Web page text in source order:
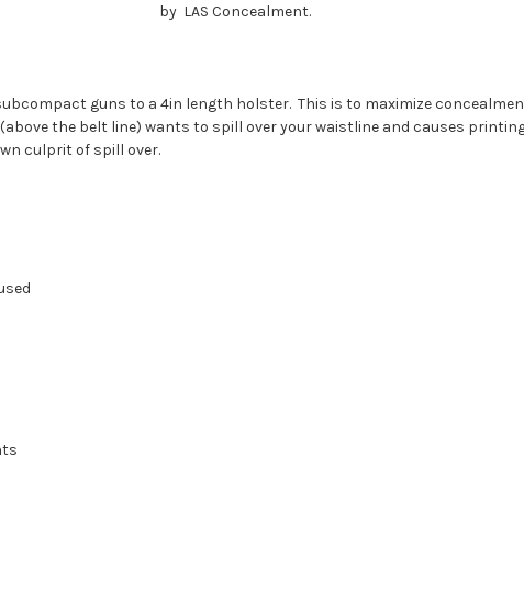
by LAS Concealment.
guns to a 4in length holster. This is to maximize
the belt line) wants to spill over your waistline and causes
culprit of spill over.